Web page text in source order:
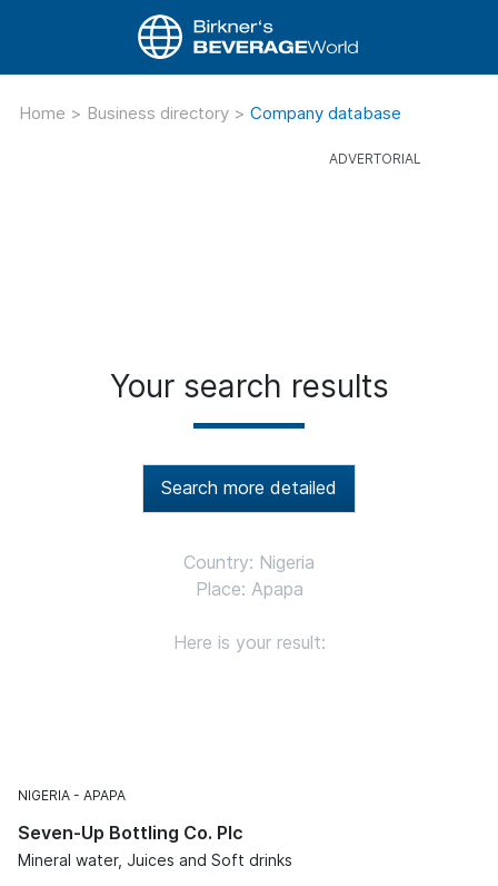
Home > Business directory > Company database
Your search results
Search more detailed
Country: Nigeria
Place: Apapa
Here is your result:
NIGERIA APAPA
Seven-Up Bottling Co. Plc
Mineral water, Juices and Soft drinks